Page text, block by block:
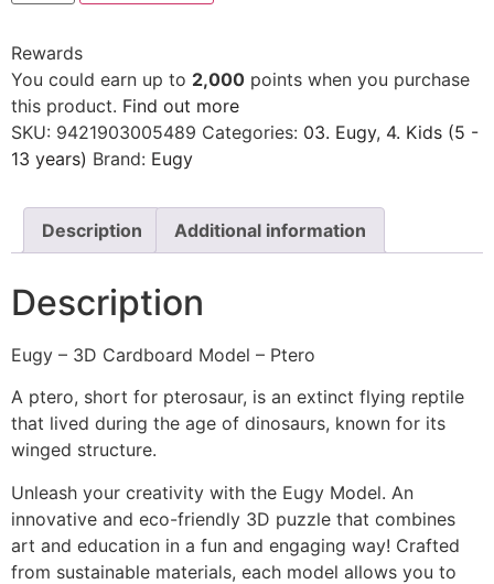
Rewards
You could earn up to 2,000 points when you purchase
this product. Find out more
SKU: 9421903005489 Categories: 03. Eugy, 4. Kids (5 -
13 years) Brand: Eugy
Description Additional information
Description
Eugy – 3D Cardboard Model – Ptero
A ptero, short for pterosaur, is an extinct flying reptile
that lived during the age of dinosaurs, known for its
winged structure.
Unleash your creativity with the Eugy Model. An
innovative and eco-friendly 3D puzzle that combines
art and education in a fun and engaging way! Crafted
from sustainable materials, each model allows you to